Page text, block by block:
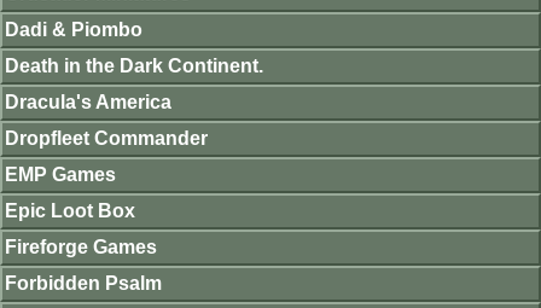
Dadi & Piombo
Death in the Dark Continent.
Dracula's America
Dropfleet Commander
EMP Games
Epic Loot Box
Fireforge Games
Forbidden Psalm